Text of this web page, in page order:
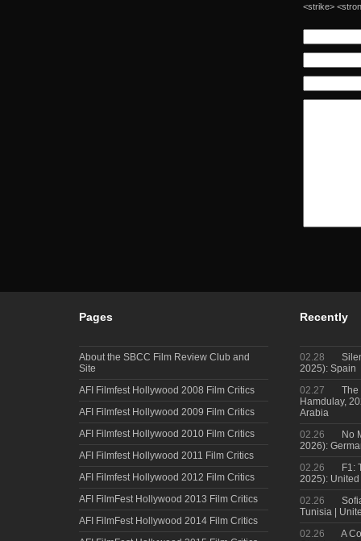
<strike>
Pages
About the SBCC Film Review Club and
Site
AFI Filmfest Hollywood 2008 Film Critics
AFI Filmfest Hollywood 2009 Film Critics
AFI Filmfest Hollywood 2010 Film Critics
AFI Filmfest Hollywood 2011 Film Critics
AFI Filmfest Hollywood 2012 Film Critics
AFI FilmFest Hollywood 2013 Film Critics
AFI FilmFest Hollywood 2014 Film Critics
Recently
02.28
2025): Spain
02.27
The
Hamdulay,
Arabia
02.26
No
2026):
02.26
F1:
2025):
02.26
Tunisia |
02.26
A